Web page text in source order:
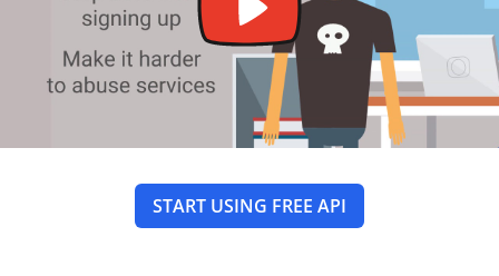
START USING FREE API